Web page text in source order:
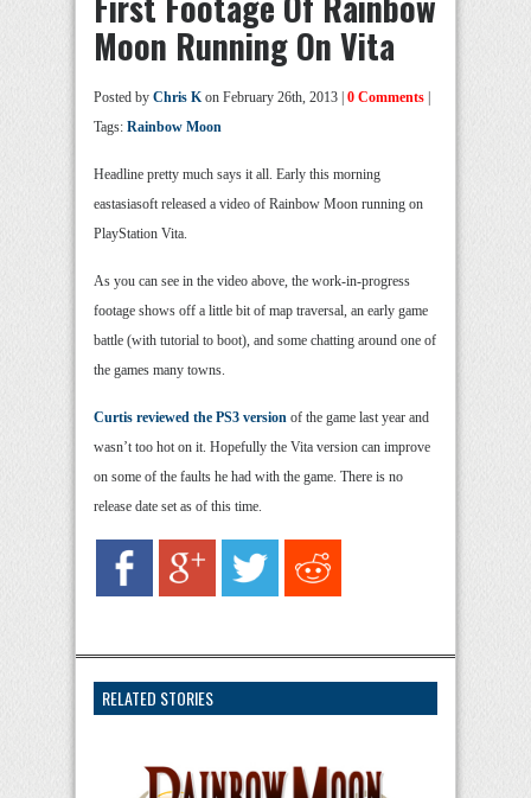
Moon Running On Vita
Posted by Chris Kon February 26th, 2013 | 0 Comments
Tags: Rainbow Moon
Headline pretty much says it all. Early this morning
eastasiasoft released a video of Rainbow Moon running on
PlayStation Vita.
As you can see in the video above, the work-in-progress
footage shows off a little bit of map traversal, an early game
battle (with tutorial to boot), and some chatting around one of
the games many towns.
Curtis reviewed the PS3 version of the game last year and
wasn’t too hot on it. Hopefully the Vita version can improve
on some of the faults he had with the game. There is no
release date set as of this time.
RELATED STORIES